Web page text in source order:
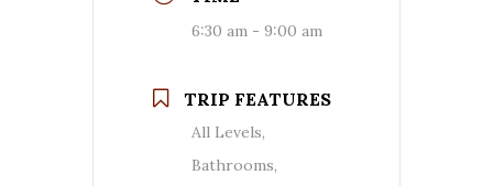
6:30 am - 9:00 am
TRIP FEATURES
All Levels,
Bathrooms,